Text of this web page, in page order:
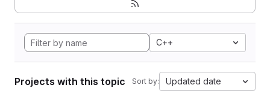
C++
Projects with this topic Sort by: Updated date